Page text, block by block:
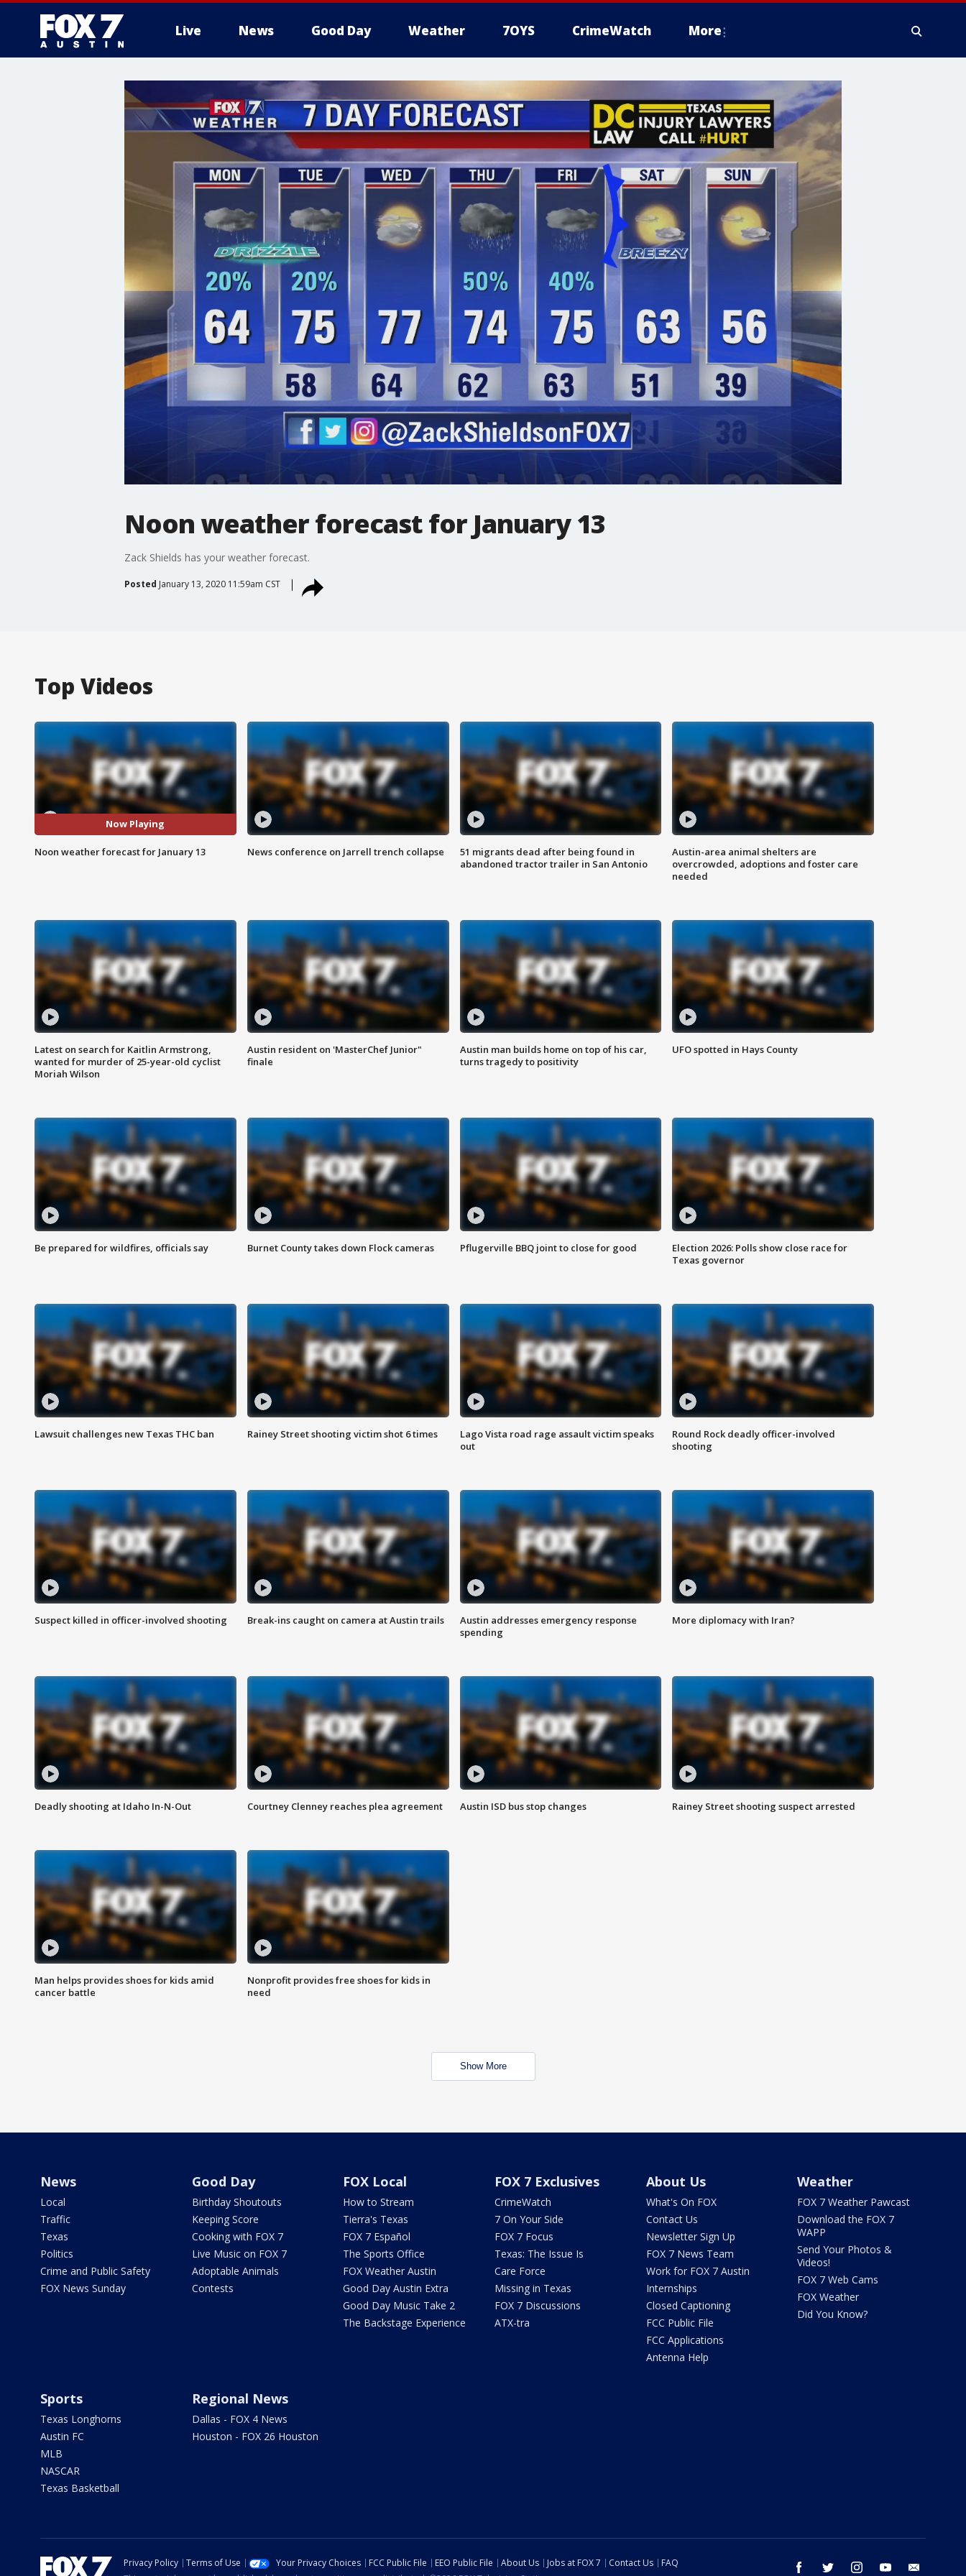
Live News Good Day Weather 7OYS CrimeWatch More
Noon weather forecast for January 13
Zack Shields has your weather forecast.
Posted January 13, 2020 11:59am CST
Top Videos
Now Playing
Noon weather forecast for January 13 News conference on Jarrell trench collapse
51 migrants dead after being found in
abandoned tractor trailer in San Antonio
Austin-area animal shelters are
overcrowded, adoptions and foster care
needed
Latest on search for Kaitlin Armstrong,
wanted for murder of 25-year-old cyclist
Moriah Wilson
Austin resident on 'MasterChef Junior"
finale
Austin man builds home on top of his car,
turns tragedy to positivity
UFO spotted in Hays County
Be prepared for wildfires, officials say Burnet County takes down Flock cameras Pflugerville BBQ joint to close for good
Election 2026: Polls show close race for
Texas governor
Lawsuit challenges new Texas THC ban Rainey Street shooting victim shot 6 times
Lago Vista road rage assault victim speaks
out
Round Rock deadly officer-involved
shooting
Suspect killed in officer-involved shooting Break-ins caught on camera at Austin trails
Austin addresses emergency response
spending
More diplomacy with Iran?
Deadly shooting at Idaho In-N-Out Courtney Clenney reaches plea agreement Austin ISD bus stop changes Rainey Street shooting suspect arrested
Man helps provides shoes for kids amid
cancer battle
Nonprofit provides free shoes for kids in
need
Show More
News
Local
Traffic
Texas
Politics
Crime and Public Safety
FOX News Sunday
Good Day
Birthday Shoutouts
Keeping Score
Cooking with FOX 7
Live Music on FOX 7
Adoptable Animals
Contests
FOX Local
How to Stream
Tierra's Texas
FOX 7 Español
The Sports Office
FOX Weather Austin
Good Day Austin Extra
Good Day Music Take 2
The Backstage Experience
FOX 7 Exclusives
CrimeWatch
7 On Your Side
FOX 7 Focus
Texas: The Issue Is
Care Force
Missing in Texas
FOX 7 Discussions
ATX-tra
About Us
What's On FOX
Contact Us
Newsletter Sign Up
FOX 7 News Team
Work for FOX 7 Austin
Internships
Closed Captioning
FCC Public File
FCC Applications
Antenna Help
Weather
FOX 7 Weather Pawcast
Download the FOX 7
WAPP
Send Your Photos &
Videos!
FOX 7 Web Cams
FOX Weather
Did You Know?
Sports
Texas Longhorns
Austin FC
MLB
NASCAR
Texas Basketball
Regional News
Dallas - FOX 4 News
Houston - FOX 26 Houston
facebook twitter instagram youtube
Privacy Policy Terms of Use Your Privacy Choices FCC Public File EEO Public File About Us Jobs at FOX 7 Contact Us
FAQ